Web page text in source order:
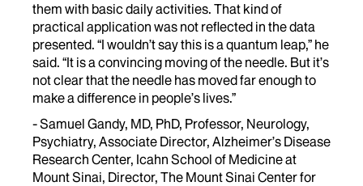
them with basic daily activities. That kind of
practical application was not reflected in the data
presented. “I wouldn’t say this is a quantum leap,” he
said. “It is a convincing moving of the needle. But it’s
not clear that the needle has moved far enough to
make a difference in people’s lives.”
- Samuel Gandy, MD, PhD, Professor, Neurology,
Psychiatry, Associate Director, Alzheimer’s Disease
Research Center, Icahn School of Medicine at
Mount Sinai, Director, The Mount Sinai Center for